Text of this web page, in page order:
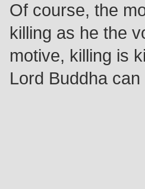
Of course, the
killing as he the
motive, killing is
Lord Buddha